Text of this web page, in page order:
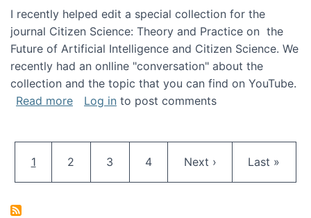
I recently helped edit a special collection for the
journal Citizen Science: Theory and Practice on the
Future of Artificial Intelligence and Citizen Science. We
recently had an onlline "conversation" about the
collection and the topic that you can find on YouTube.
Read moreabout A conversation on The Future of AI
Log in to post comments
Current page
1 Page
2 Page
3 Page
4 Next page
Next › Last page
Last »